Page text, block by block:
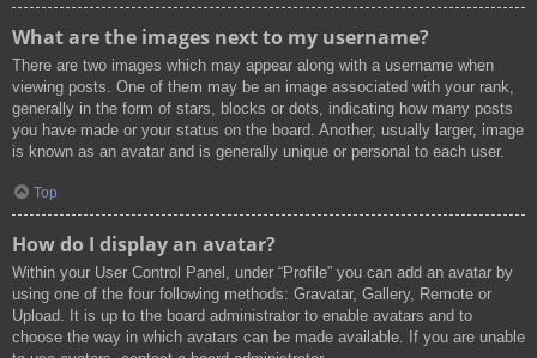
What are the images next to my username?
There are two images which may appear along with a username when
viewing posts. One of them may be an image associated with your rank,
generally in the form of stars, blocks or dots, indicating how many posts
you have made or your status on the board. Another, usually larger, image
is known as an avatar and is generally unique or personal to each user.
Top
How do I display an avatar?
Within your User Control Panel, under “Profile” you can add an avatar by
using one of the four following methods: Gravatar, Gallery, Remote or
Upload. It is up to the board administrator to enable avatars and to
choose the way in which avatars can be made available. If you are unable